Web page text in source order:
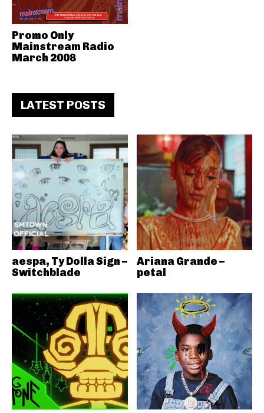
Promo Only
Mainstream Radio
March 2008
LATEST POSTS
aespa, Ty Dolla Sign –
Switchblade
Ariana Grande –
petal